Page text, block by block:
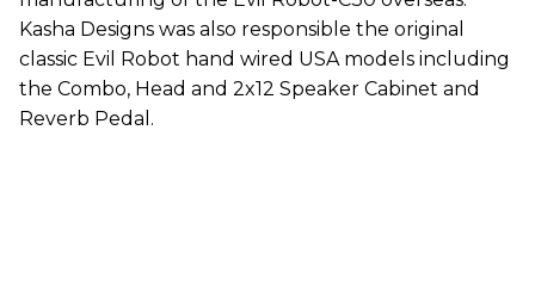
Kasha Designs was also responsible the original
classic Evil Robot hand wired USA models including
the Combo, Head and 2x12 Speaker Cabinet and
Reverb Pedal.